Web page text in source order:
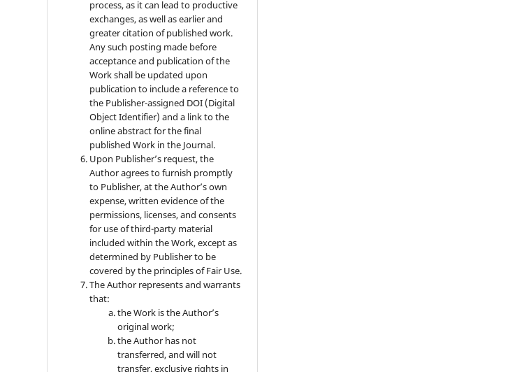
process, as it can lead to productive
exchanges, as well as earlier and
greater citation of published work.
Any such posting made before
acceptance and publication of the
Work shall be updated upon
publication to include a reference to
the Publisher-assigned DOI (Digital
Object Identifier) and a link to the
online abstract for the final
published Work in the Journal.
Upon Publisher’s request, the
Author agrees to furnish promptly
to Publisher, at the Author’s own
expense, written evidence of the
permissions, licenses, and consents
for use of third-party material
included within the Work, except as
determined by Publisher to be
covered by the principles of Fair Use.
The Author represents and warrants
that:
the Work is the Author’s
original work;
the Author has not
transferred, and will not
transfer, exclusive rights in